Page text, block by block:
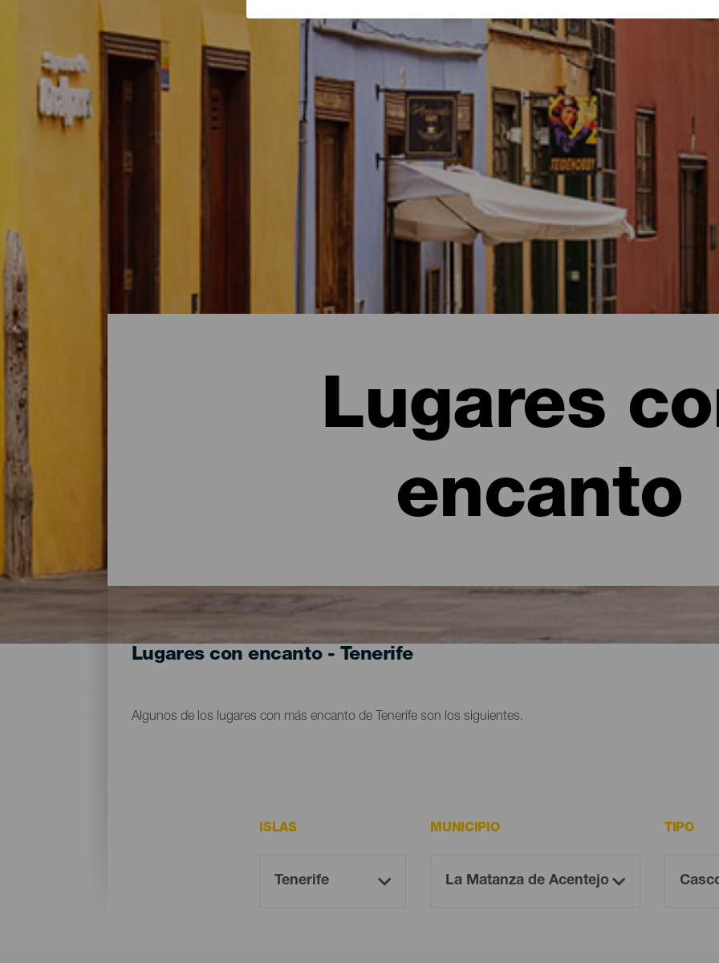
Lugares
encanto
Lugares con encanto - Tenerife
Algunos de los lugares con más encanto de Tenerife son los siguientes.
ISLAS MUNICIPIO TIPO